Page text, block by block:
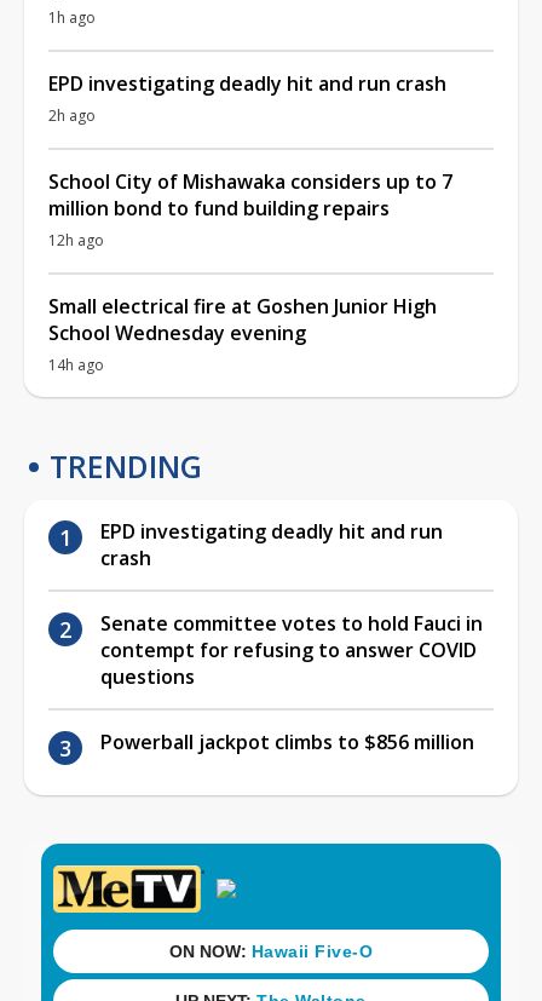
1h ago
EPD investigating deadly hit and run crash
2h ago
School City of Mishawaka considers up to 7
million bond to fund building repairs
12h ago
Small electrical fire at Goshen Junior High
School Wednesday evening
14h ago
TRENDING
EPD investigating deadly hit and run
crash
Senate committee votes to hold Fauci in
contempt for refusing to answer COVID
questions
Powerball jackpot climbs to $856 million